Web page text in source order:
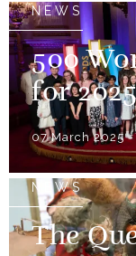
NEWS
500
for
07 March 2025
NEWS
The